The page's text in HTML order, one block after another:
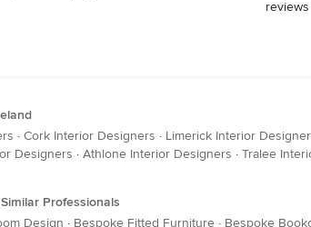
· Cork Interior Designers · Limerick Interior
Designers · Athlone Interior Designers · Tralee
Professionals
Design · Bespoke Fitted Furniture · Bespoke